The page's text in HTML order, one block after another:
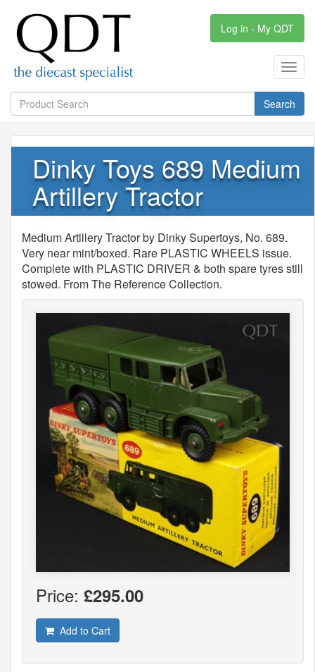
Log in - My QDT
Search
Dinky Toys 689 Medium
Artillery Tractor
Medium Artillery Tractor by Dinky Supertoys, No. 689.
Very near mint/boxed. Rare PLASTIC WHEELS issue.
Complete with PLASTIC DRIVER & both spare tyres still
stowed. From The Reference Collection.
Price: £295.00
Add to Cart